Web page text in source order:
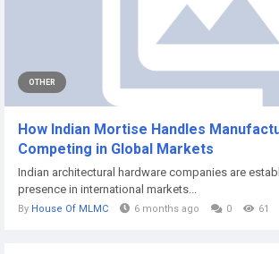
OTHER
How Indian Mortise Handles
Competing in Global Markets
Indian architectural hardware companies are
presence in international markets...
By House Of MLMC 6 months ago 0 61